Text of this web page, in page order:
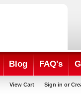
Blog FAQ's
View Cart Sign in or